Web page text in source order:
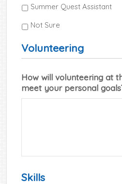
Summer Quest Assistant
Not Sure
Volunteering
How will volunteering at
meet your personal
Skills